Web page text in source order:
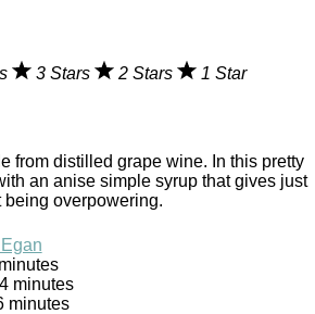
3 Stars 2 Stars 1 Star
from distilled grape wine. In this pretty
an anise simple syrup that gives just
overpowering.
minutes
minutes